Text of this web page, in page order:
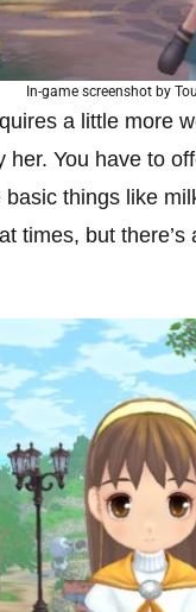
In-game screenshot by
a little more
You have to
things like
times, but